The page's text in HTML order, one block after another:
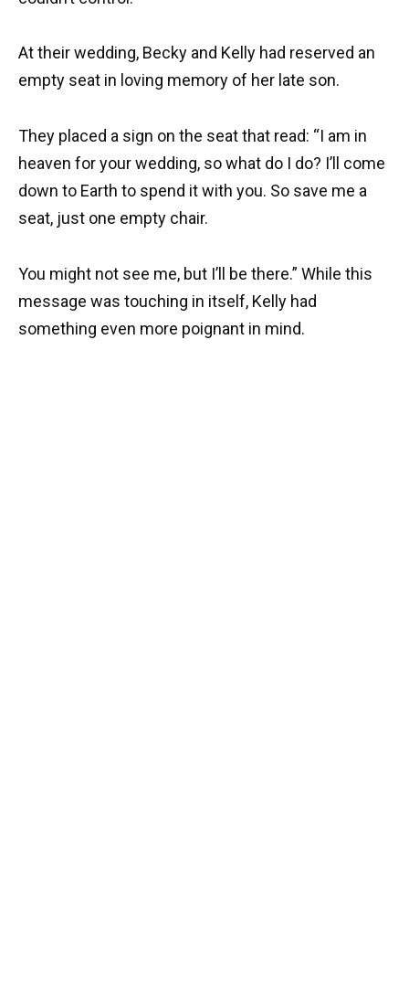
At their wedding, Becky and Kelly had reserved an
empty seat in loving memory of her late son.
They placed a sign on the seat that read: “I am in
heaven for your wedding, so what do I do? I’ll come
down to Earth to spend it with you. So save me a
seat, just one empty chair.
You might not see me, but I’ll be there.” While this
message was touching in itself, Kelly had
something even more poignant in mind.